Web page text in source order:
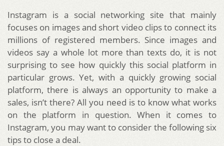
Instagram is a social networking site that mainly
focuses on images and short video clips to connect its
millions of registered members. Since images and
videos say a whole lot more than texts do, it is not
surprising to see how quickly this social platform in
particular grows.Yet, with a quickly growing social
platform, there is always an opportunity to make a
sales, isn’t there? All you need is to know what works
on the platform in question. When it comes to
Instagram, you may want to consider the following six
tips to close a deal.